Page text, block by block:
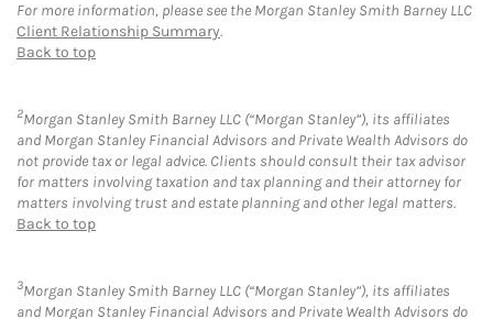
For more information, please see the Morgan Stanley Smith Barney LLC
Client Relationship Summary.
Back to top
2Morgan Stanley Smith Barney LLC (“Morgan Stanley”), its affiliates
and Morgan Stanley Financial Advisors and Private Wealth Advisors do
not provide tax or legal advice. Clients should consult their tax advisor
for matters involving taxation and tax planning and their attorney for
matters involving trust and estate planning and other legal matters.
Back to top
3Morgan Stanley Smith Barney LLC (“Morgan Stanley”), its affiliates
and Morgan Stanley Financial Advisors and Private Wealth Advisors do